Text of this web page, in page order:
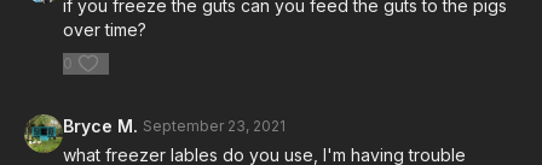
if you freeze the guts can you feed the guts to the pigs
over time?
0
Bryce M. September 23, 2021
what freezer lables do you use, I'm having trouble